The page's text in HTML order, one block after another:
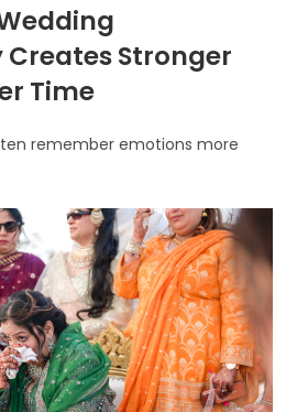
Stronger
Time
remember emotions more